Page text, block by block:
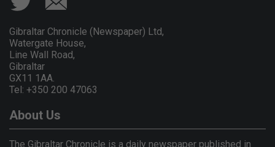
Gibraltar Chronicle (Newspaper) Ltd,
Watergate House,
Line Wall Road,
Gibraltar
GX11 1AA.
Tel: +350 200 47063
About Us
The Gibraltar Chronicle is a daily newspaper published in